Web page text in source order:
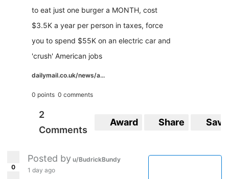
to eat just one burger a MONTH, cost
$3.5K a year per person in taxes, force
you to spend $55K on an electric car and
'crush' American jobs
dailymail.co.uk/news/a...
0 points 0 comments
2
Comments
Award Share Save
0
Posted by u/BudrickBundy
1 day ago